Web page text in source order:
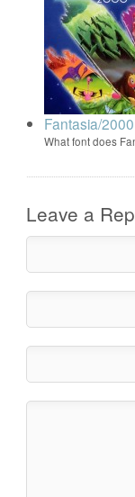
Fantasia/
What font does
Leave a